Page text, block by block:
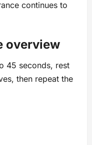
continues to
overview
45 seconds, rest
then repeat the